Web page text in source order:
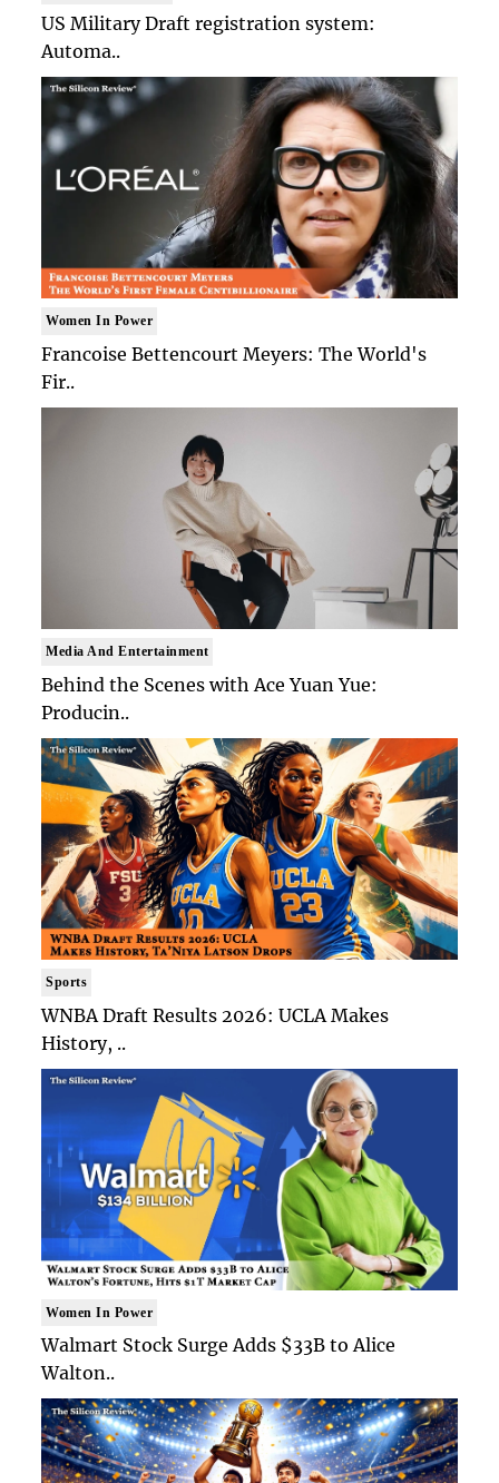
US Military Draft registration system:
Automa..
Women In Power
Francoise Bettencourt Meyers: The World's
Fir..
Media And Entertainment
Behind the Scenes with Ace Yuan Yue:
Producin..
Sports
WNBA Draft Results 2026: UCLA Makes
History, ..
Women In Power
Walmart Stock Surge Adds $33B to Alice
Walton..